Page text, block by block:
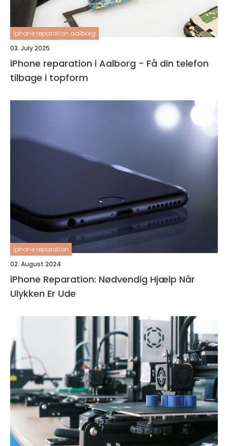
Iphone reparation aalborg
03. July 2025
iPhone reparation i Aalborg - Få din telefon
tilbage i topform
iphone reparation
02. August 2024
iPhone Reparation: Nødvendig Hjælp Når
Ulykken Er Ude